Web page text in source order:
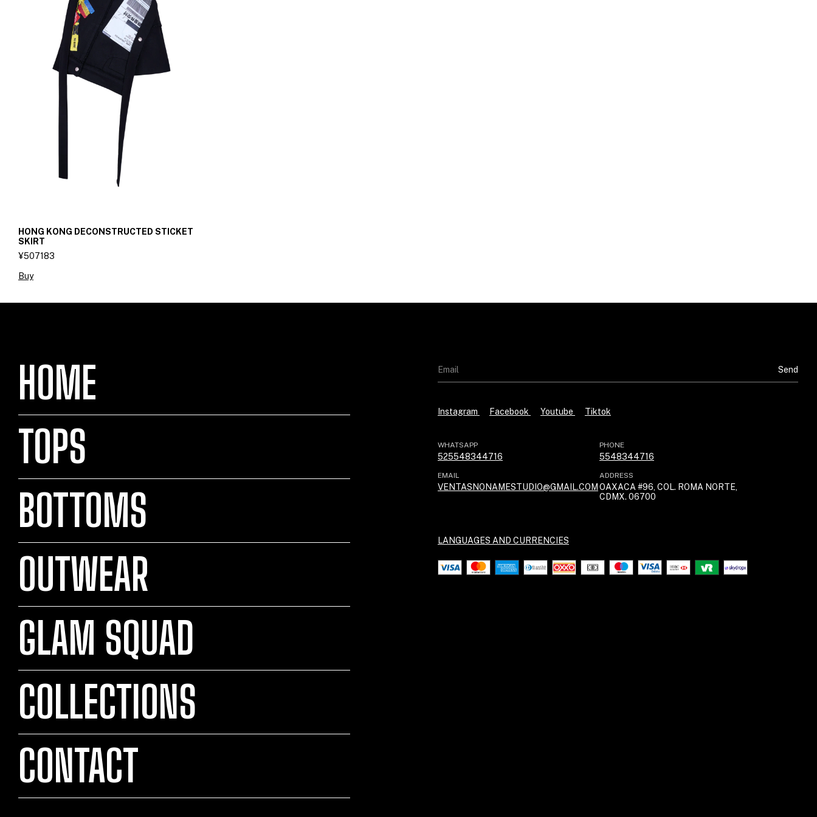
HONG KONG DECONSTRUCTED STICKET
SKIRT
¥507183
Buy
HOME
TOPS
BOTTOMS
OUTWEAR
GLAM SQUAD
COLLECTIONS
CONTACT
Instagram Facebook Youtube Tiktok
WHATSAPP
525548344716
PHONE
5548344716
EMAIL
VENTASNONAMESTUDIO@GMAIL.COM
ADDRESS
OAXACA #96, COL. ROMA NORTE,
CDMX. 06700
LANGUAGES AND CURRENCIES